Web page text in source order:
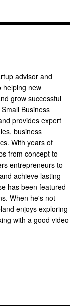
advisor and
helping new
grow successful
Business
provides expert
business
With years of
from concept to
entrepreneurs to
achieve lasting
has been featured
When he's not
enjoys exploring
with a good video